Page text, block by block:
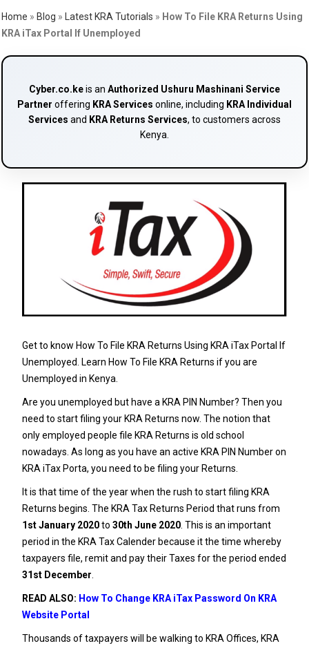
Home » Blog » Latest KRA Tutorials » How To File KRA Returns Using
KRA iTax Portal If Unemployed
Cyber.co.keis an Authorized Ushuru Mashinani Service
Partner offering KRA Services online, including KRA Individual
Services and KRA Returns Services, to customers across
Kenya.
Get to know How To File KRA Returns Using KRA iTax Portal If
Unemployed. Learn How To File KRA Returns if you are
Unemployed in Kenya.
Are you unemployed but have a KRA PIN Number? Then you
need to start filing your KRA Returns now. The notion that
only employed people file KRA Returns is old school
nowadays. As long as you have an active KRA PIN Number on
KRA iTax Porta, you need to be filing your Returns.
It is that time of the year when the rush to start filing KRA
Returns begins. The KRA Tax Returns Period that runs from
1st January 2020to 30th June 2020. This is an important
period in the KRA Tax Calender because it the time whereby
taxpayers file, remit and pay their Taxes for the period ended
31st December
READ ALSO: How To Change KRA iTax Password On KRA
Website Portal
Thousands of taxpayers will be walking to KRA Offices, KRA